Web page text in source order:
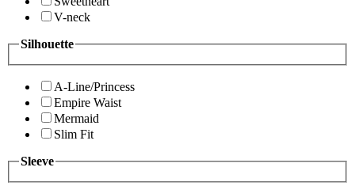
V-neck
Silhouette
A-Line/Princess
Empire Waist
Mermaid
Slim Fit
Sleeve